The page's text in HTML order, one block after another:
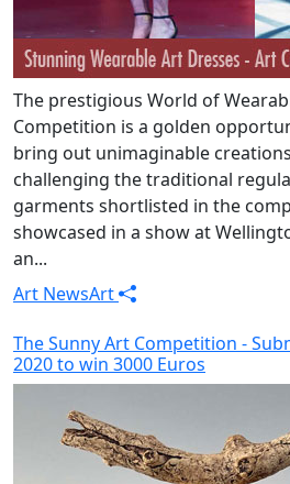
The prestigious World of
Competition is a golden
bring out unimaginable
challenging the traditional
garments shortlisted in the
showcased in a show at
an...
Art NewsArt
The Sunny Art Competition -
2020 to win 3000 Euros